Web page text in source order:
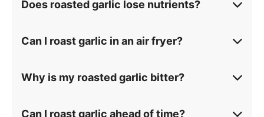
Does roasted garlic lose nutrients?
Can I roast garlic in an air fryer?
Why is my roasted garlic bitter?
Can I roast garlic ahead of time?